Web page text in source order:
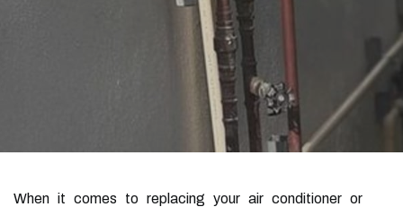
When it comes to replacing your air conditioner or